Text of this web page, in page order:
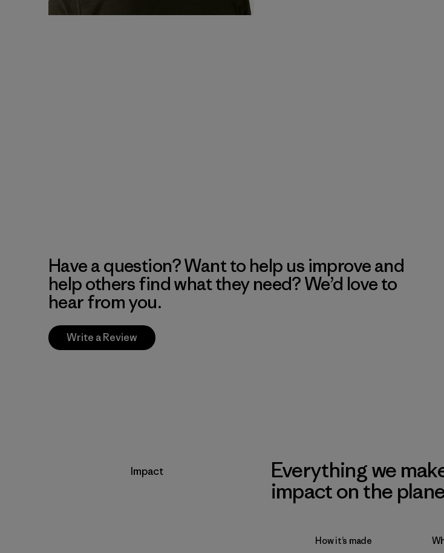
Have a question? Want to help us improve and
help others find what they need? We’d love to
hear from you.
Write a Review
Impact
Everything we
impact on the
How it’s made